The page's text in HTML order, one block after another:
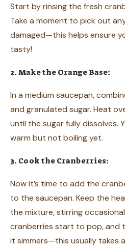
Start by rinsing the fresh
Take a moment to pick out
damaged—this helps ensure
tasty!
2. Make the Orange Base:
In a medium saucepan,
and granulated sugar. Heat
until the sugar fully dissolves.
warm but not boiling yet.
3. Cook the Cranberries:
Now it’s time to add the
to the saucepan. Keep the
the mixture, stirring
cranberries start to pop, and
it simmers—this usually takes